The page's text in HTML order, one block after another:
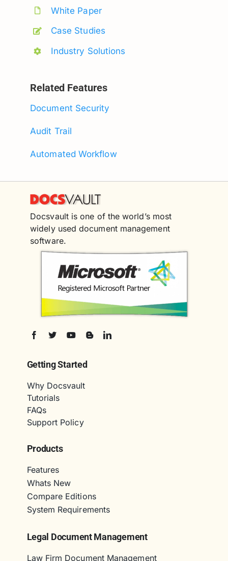
White Paper
Case Studies
Industry Solutions
Related Features
Document Security
Audit Trail
Automated Workflow
Docsvault is one of the world’s most
widely used document management
software.
Getting Started
Why Docsvault
Tutorials
FAQs
Support Policy
Products
Features
Whats New
Compare Editions
System Requirements
Legal Document Management
Law Firm Document Management